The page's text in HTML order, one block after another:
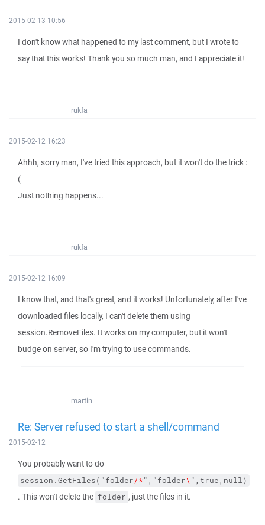
2015-02-13 10:56
I don't know what happened to my last comment, but I wrote to
say that this works! Thank you so much man, and I appreciate it!
rukfa
2015-02-12 16:23
Ahhh, sorry man, I've tried this approach, but it won't do the trick :
(
Just nothing happens...
rukfa
2015-02-12 16:09
I know that, and that's great, and it works! Unfortunately, after I've
downloaded files locally, I can't delete them using
session.RemoveFiles. It works on my computer, but it won't
budge on server, so I'm trying to use commands.
martin
Re: Server refused to start a shell/command
2015-02-12
You probably want to do
session.GetFiles("folder/*","folder\ ",true,null)
. This won't delete the folder , just the files in it.